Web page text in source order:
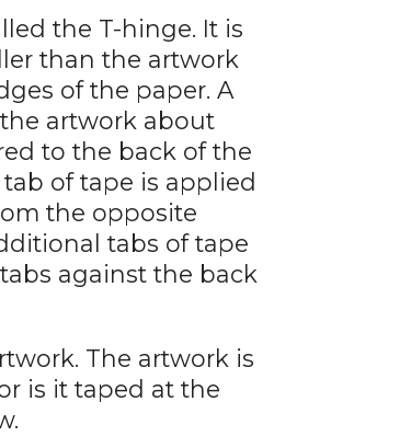
the T-hinge. It is
than the artwork
of the paper. A
artwork about
to the back of the
of tape is applied
the opposite
tabs of tape
against the back
The artwork is
is it taped at the